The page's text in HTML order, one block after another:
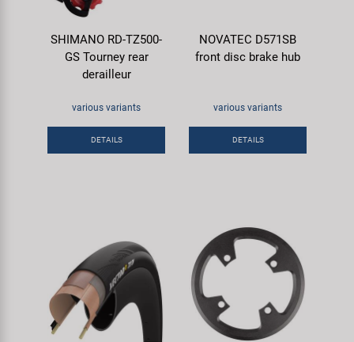
SHIMANO RD-TZ500-
GS Tourney rear
derailleur
various variants
DETAILS
NOVATEC D571SB
front disc brake hub
various variants
DETAILS